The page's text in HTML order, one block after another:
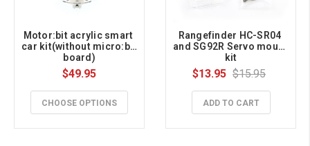
Motor:bit acrylic smart
car kit(without micro:bit
board)
$49.95
CHOOSE OPTIONS
Rangefinder HC-SR04
and SG92R Servo mount
kit
$13.95 $15.95
ADD TO CART